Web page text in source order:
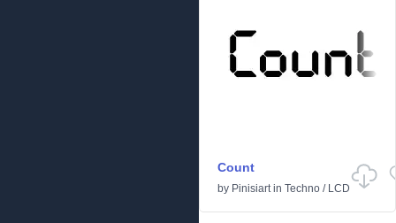
Count
by Pinisiartin Techno / LCD